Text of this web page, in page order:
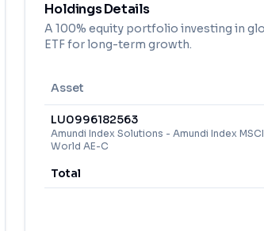
Holdings Details
A 100% equity portfolio investing in
ETF for long-term growth.
Asset
LU0996182563
Amundi Index Solutions - Amundi Index MSCI
World AE-C
Total